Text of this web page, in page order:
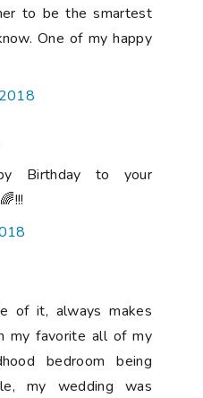
to be the smartest
One of my happy
Birthday to your
of it, always makes
my favorite all of my
bedroom being
my wedding was